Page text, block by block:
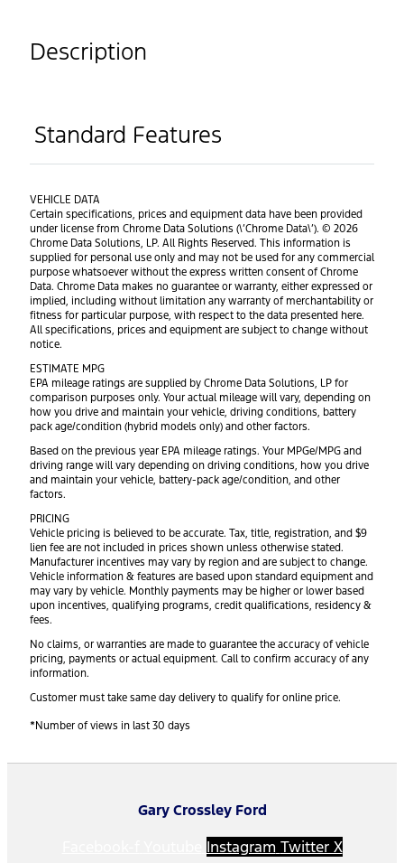
Description
Standard Features
VEHICLE DATA
Certain specifications, prices and equipment data have been provided
under license from Chrome Data Solutions (\’Chrome Data\’). © 2026
Chrome Data Solutions, LP. All Rights Reserved. This information is
supplied for personal use only and may not be used for any commercial
purpose whatsoever without the express written consent of Chrome
Data. Chrome Data makes no guarantee or warranty, either expressed or
implied, including without limitation any warranty of merchantability or
fitness for particular purpose, with respect to the data presented here.
All specifications, prices and equipment are subject to change without
notice.
ESTIMATE MPG
EPA mileage ratings are supplied by Chrome Data Solutions, LP for
comparison purposes only. Your actual mileage will vary, depending on
how you drive and maintain your vehicle, driving conditions, battery
pack age/condition (hybrid models only) and other factors.
Based on the previous year EPA mileage ratings. Your MPGe/MPG and
driving range will vary depending on driving conditions, how you drive
and maintain your vehicle, battery-pack age/condition, and other
factors.
PRICING
Vehicle pricing is believed to be accurate. Tax, title, registration, and $9
lien fee are not included in prices shown unless otherwise stated.
Manufacturer incentives may vary by region and are subject to change.
Vehicle information & features are based upon standard equipment and
may vary by vehicle. Monthly payments may be higher or lower based
upon incentives, qualifying programs, credit qualifications, residency &
fees.
No claims, or warranties are made to guarantee the accuracy of vehicle
pricing, payments or actual equipment. Call to confirm accuracy of any
information.
Customer must take same day delivery to qualify for online price.
*Number of views in last 30 days
Gary Crossley Ford
Instagram Twitter X